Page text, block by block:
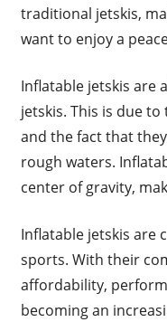
traditional jetskis,
want to enjoy a
Inflatable jetskis are
jetskis. This is due
and the fact that
rough waters.
center of gravity,
Inflatable jetskis are
sports. With their
affordability,
becoming an